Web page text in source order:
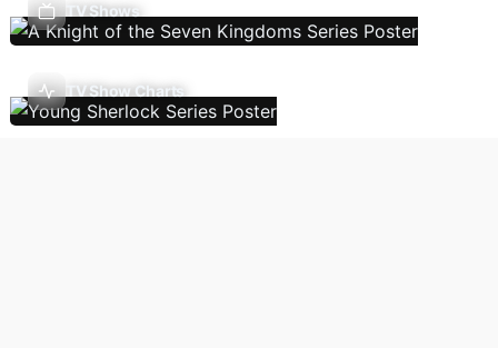
TV Shows
TV Show Charts